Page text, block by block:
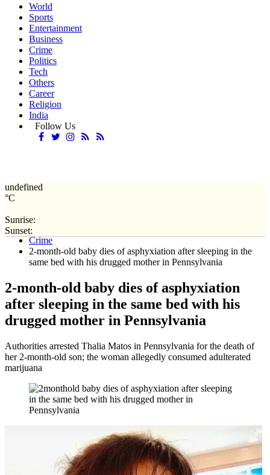
World
Sports
Entertainment
Business
Crime
Politics
Tech
Others
Career
Religion
India
Follow Us
undefined
°C
Sunrise:
Sunset:Home
Crime
2-month-old baby dies of asphyxiation after sleeping in the
same bed with his drugged mother in Pennsylvania
2-month-old baby dies of asphyxiation
after sleeping in the same bed with his
drugged mother in Pennsylvania
Authorities arrested Thalia Matos in Pennsylvania for the death of
her 2-month-old son; the woman allegedly consumed adulterated
marijuana